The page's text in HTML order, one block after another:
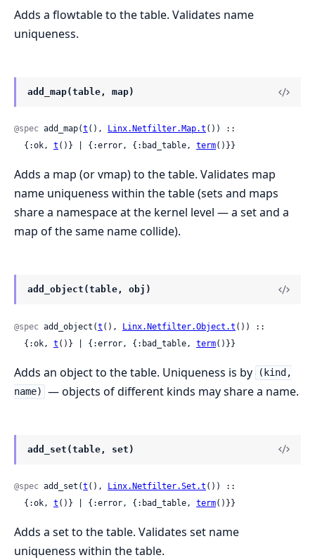
Adds a flowtable to the table. Validates name
uniqueness.
add_map(table, map)
@spec add_map(t (), Linx.Netfilter.Map.t ()) ::
  {:ok,
t ()} | {:error, {:bad_table, term()}}
Adds a map (or vmap) to the table. Validates map
name uniqueness within the table (sets and maps
share a namespace at the kernel level — a set and a
map of the same name collide).
add_object(table, obj)
@spec add_object(t (), Linx.Netfilter.Object.t ()) ::
  {:ok,
t ()} | {:error, {:bad_table, term()}}
Adds an object to the table. Uniqueness is by
(kind,
name)
— objects of different kinds may share a name.
add_set(table, set)
@spec add_set(t (), Linx.Netfilter.Set.t ()) ::
  {:ok,
t ()} | {:error, {:bad_table, term()}}
Adds a set to the table. Validates set name
uniqueness within the table.